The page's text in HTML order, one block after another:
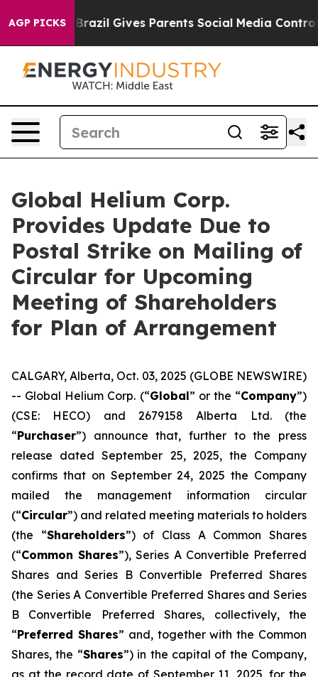
AGP PICKS
Brazil Gives Parents Social Media Controls for
Global Helium Corp.
Provides Update Due to
Postal Strike on Mailing of
Circular for Upcoming
Meeting of Shareholders
for Plan of Arrangement
CALGARY, Alberta, Oct. 03, 2025 (GLOBE NEWSWIRE)
-- Global Helium Corp. (“Global” or the “Company”)
(CSE: HECO) and 2679158 Alberta Ltd. (the
“Purchaser”) announce that, further to the press
release dated September 25, 2025, the Company
confirms that on September 24, 2025 the Company
mailed the management information circular
(“Circular”) and related meeting materials to holders
(the “Shareholders”) of Class A Common Shares
(“Common Shares”), Series A Convertible Preferred
Shares and Series B Convertible Preferred Shares
(the Series A Convertible Preferred Shares and Series
B Convertible Preferred Shares, collectively, the
“Preferred Shares” and, together with the Common
Shares, the “Shares”) in the capital of the Company,
as at the record date of September 11, 2025, for the